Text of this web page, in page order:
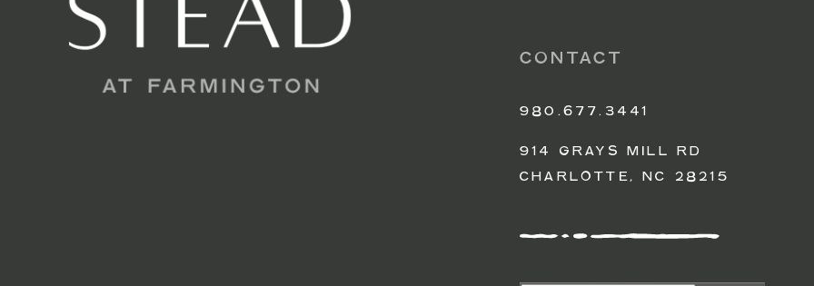
CONTACT
980.677.3441
914 GRAYS MILL RD
CHARLOTTE, NC 28215